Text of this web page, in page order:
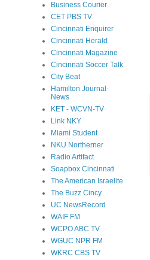
Business Courier
CET PBS TV
Cincinnati Enquirer
Cincinnati Herald
Cincinnati Magazine
Cincinnati Soccer Talk
City Beat
Hamilton Journal-
News
KET - WCVN-TV
Link NKY
Miami Student
NKU Northerner
Radio Artifact
Soapbox Cincinnati
The American Israelite
The Buzz Cincy
UC NewsRecord
WAIF FM
WCPO ABC TV
WGUC NPR FM
WKRC CBS TV